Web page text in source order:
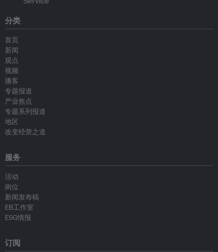
分类
首页
新闻
观点
视频
播客
专题报道
产业焦点
专题系列报道
地区
改变经营之道
服务
活动
岗位
新闻发布稿
EB工作室
ESG情报
订阅